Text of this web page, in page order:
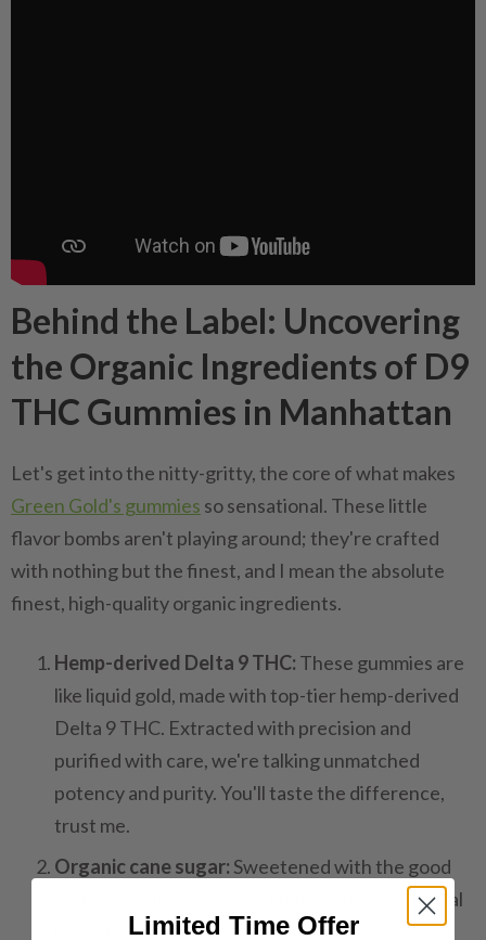
Behind the Label: Uncovering
the Organic Ingredients of D9
THC Gummies in Manhattan
Let's get into the nitty-gritty, the core of what makes
Green Gold's gummies so sensational. These little
flavor bombs aren't playing around; they're crafted
with nothing but the finest, and I mean the absolute
finest, high-quality organic ingredients.
Hemp-derived Delta 9 THC: These gummies are
like liquid gold, made with top-tier hemp-derived
Delta 9 THC. Extracted with precision and
purified with care, we're talking unmatched
potency and purity. You'll taste the difference,
trust me.
Organic cane sugar: Sweetened with the good
stuff, organic cane sugar. None of those artificial
nonsense or preservatives; just pure,
Limited Time Offer